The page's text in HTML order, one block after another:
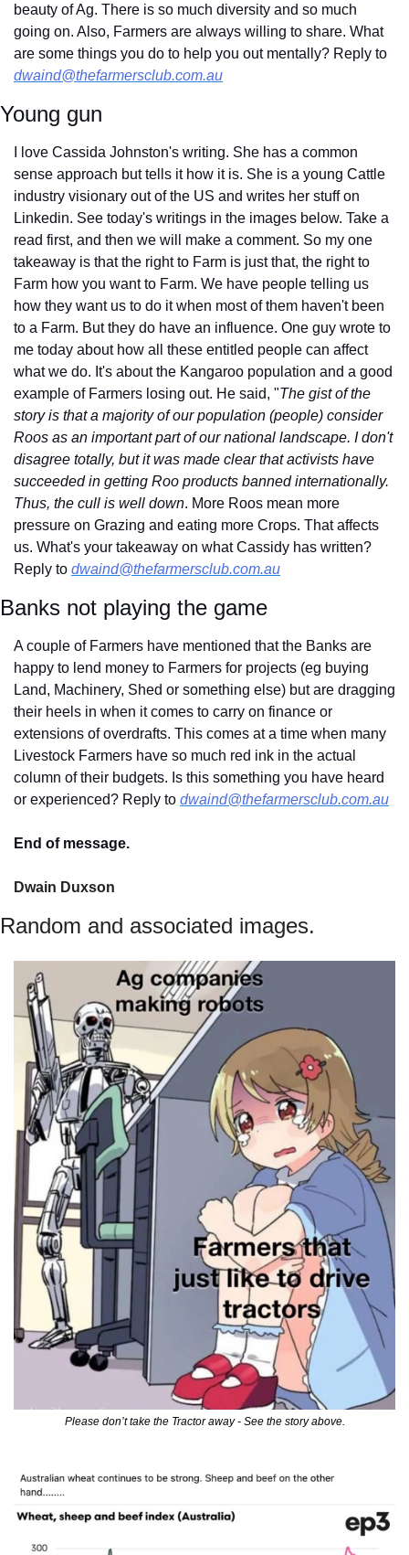
beauty of Ag. There is so much diversity and so much
going on. Also, Farmers are always willing to share. What
dwaind@thefarmersclub.com.au
Young gun
I love Cassida Johnston's writing. She has a common
sense approach but tells it how it is. She is a young Cattle
industry visionary out of the US and writes her stuff on
Linkedin. See today's writings in the images below. Take a
read first, and then we will make a comment. So my one
takeaway is that the right to Farm is just that, the right to
Farm how you want to Farm. We have people telling us
how they want us to do it when most of them haven't been
to a Farm. But they do have an influence. One guy wrote to
me today about how all these entitled people can affect
what we do. It's about the Kangaroo population and a good
example of Farmers losing out. He said, "The gist of the
story is that a majority of our population (people) consider
Roos as an important part of our national landscape. I don't
disagree totally, but it was made clear that activists have
succeeded in getting Roo products banned internationally.
Thus, the cull is well down. More Roos mean more
pressure on Grazing and eating more Crops. That affects
us. What's your takeaway on what Cassidy has written?
Reply to dwaind@thefarmersclub.com.au
Banks not playing the game
A couple of Farmers have mentioned that the Banks are
happy to lend money to Farmers for projects (eg buying
Land, Machinery, Shed or something else) but are dragging
their heels in when it comes to carry on finance or
extensions of overdrafts. This comes at a time when many
Livestock Farmers have so much red ink in the actual
column of their budgets. Is this something you have heard
or experienced? Reply to dwaind@thefarmersclub.com.au
End of message.
Dwain Duxson
Random and associated images.
Please don’t take the Tractor away - See the story above.